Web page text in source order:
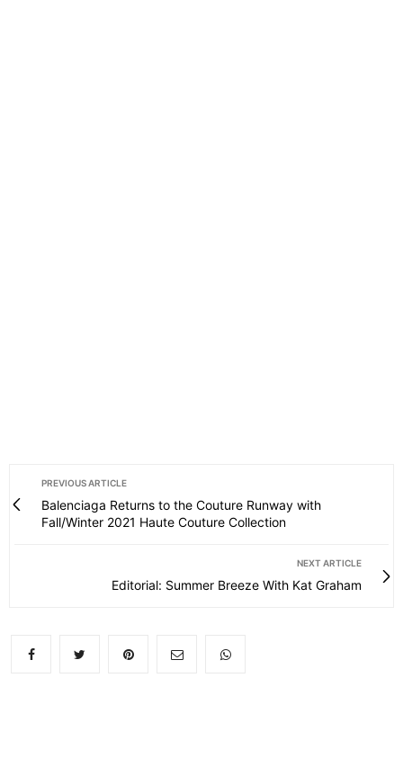
PREVIOUS ARTICLE
Balenciaga Returns to the Couture Runway with
Fall/Winter 2021 Haute Couture Collection
NEXT ARTICLE
Editorial: Summer Breeze With Kat Graham